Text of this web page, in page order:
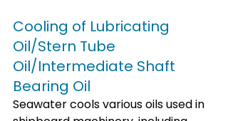
Cooling of Lubricating
Oil/Stern Tube
Oil/Intermediate Shaft
Bearing Oil
Seawater cools various oils used in